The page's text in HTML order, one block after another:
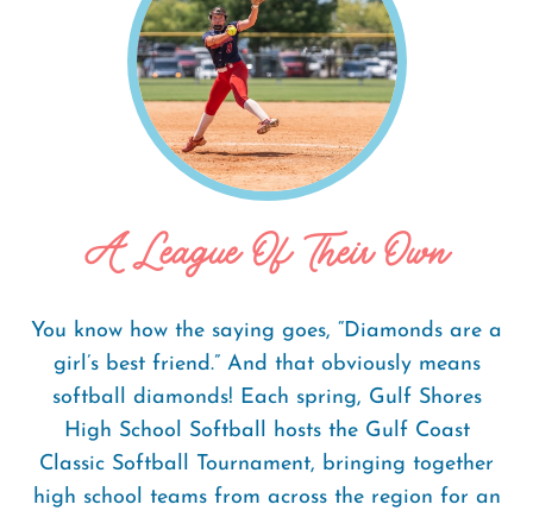
A League Of Their Own
You know how the saying goes, “Diamonds are a
girl’s best friend.” And that obviously means
softball diamonds! Each spring, Gulf Shores
High School Softball hosts the Gulf Coast
Classic Softball Tournament, bringing together
high school teams from across the region for an